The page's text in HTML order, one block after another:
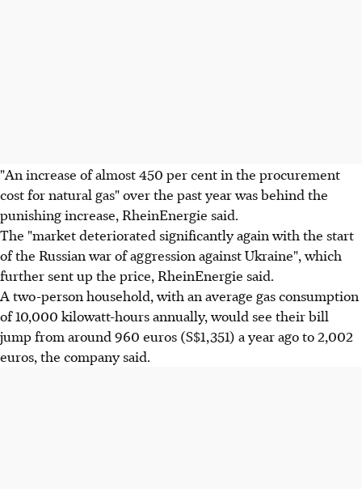
"An increase of almost 450 per cent in the procurement
cost for natural gas" over the past year was behind the
punishing increase, RheinEnergie said.
The "market deteriorated significantly again with the start
of the Russian war of aggression against Ukraine", which
further sent up the price, RheinEnergie said.
A two-person household, with an average gas consumption
of 10,000 kilowatt-hours annually, would see their bill
jump from around 960 euros (S$1,351) a year ago to 2,002
euros, the company said.